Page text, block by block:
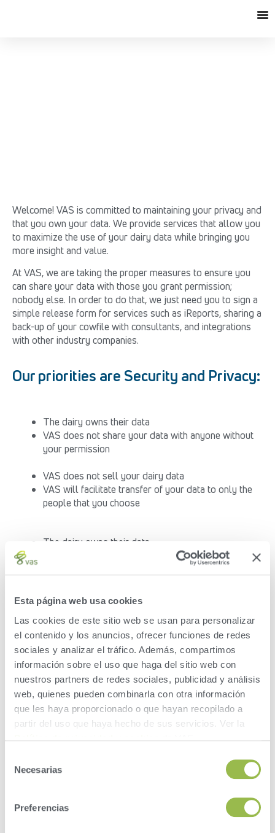
Esta página web usa cookies
Las cookies de este sitio web se usan para personalizar
el contenido y los anuncios, ofrecer funciones de redes
sociales y analizar el tráfico. Además, compartimos
información sobre el uso que haga del sitio web con
nuestros partners de redes sociales, publicidad y análisis
web, quienes pueden combinarla con otra información
que les haya proporcionado o que hayan recopilado a
partir del uso que haya hecho de sus servicios. Ver la
Necesarias
Preferencias
Welcome! VAS is committed to maintaining your privacy and
that you own your data. We provide services that allow you
to maximize the use of your dairy data while bringing you
more insight and value.
At VAS, we are taking the proper measures to ensure you
can share your data with those you grant permission;
nobody else. In order to do that, we just need you to sign a
simple release form for services such as iReports, sharing a
back-up of your cowfile with consultants, and integrations
with other industry companies.
Our priorities are Security and Privacy:
The dairy owns their data
VAS does not share your data with anyone without
your permission
VAS does not sell your dairy data
VAS will facilitate transfer of your data to only the
people that you choose
The dairy owns their data
VAS does not share your data with anyone without
VAS does not sell your dairy data
VAS will facilitate transfer of your data to only the
people that you choose
WHAT YOU NEED TO KNOW BEFORE
YOU FILL OUT THE RELEASE FORM:
You can start or stop this service at any time to any
If you start filling in the release form and need to
finish later, you can pause and resume later. You